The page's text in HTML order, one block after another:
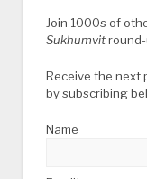
Join 1000s of
Sukhumvit
Receive the next
by subscribing
Name